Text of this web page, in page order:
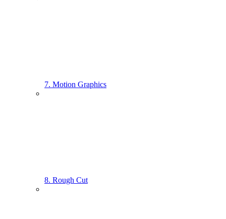
7. Motion Graphics
8. Rough Cut